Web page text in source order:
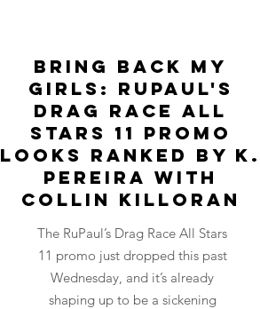
Bring Back My
Girls: RuPaul's
Drag Race All
Stars 11 Promo
Looks Ranked by K.
Pereira with
Collin Killoran
The RuPaul’s Drag Race All Stars
11 promo just dropped this past
Wednesday, and it’s already
shaping up to be a sickening